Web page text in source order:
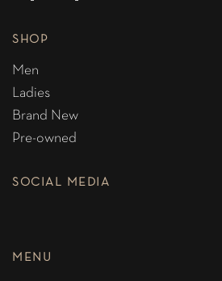
SHOP
Men
Ladies
Brand New
Pre-owned
SOCIAL MEDIA
MENU